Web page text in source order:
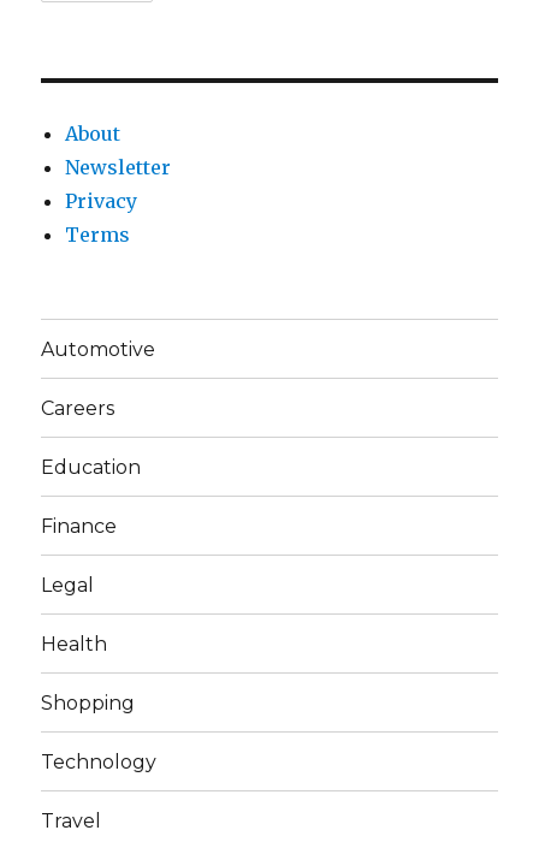
About
Newsletter
Privacy
Terms
Automotive
Careers
Education
Finance
Legal
Health
Shopping
Technology
Travel